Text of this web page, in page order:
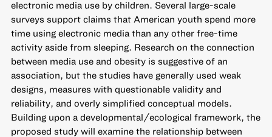
electronic media use by children. Several large-scale
surveys support claims that American youth spend more
time using electronic media than any other free-time
activity aside from sleeping. Research on the connection
between media use and obesity is suggestive of an
association, but the studies have generally used weak
designs, measures with questionable validity and
reliability, and overly simplified conceptual models.
Building upon a developmental/ecological framework, the
proposed study will examine the relationship between